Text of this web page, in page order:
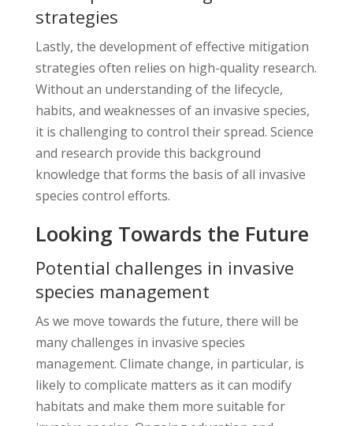
strategies
Lastly, the development of effective mitigation
strategies often relies on high-quality research.
Without an understanding of the lifecycle,
habits, and weaknesses of an invasive species,
it is challenging to control their spread. Science
and research provide this background
knowledge that forms the basis of all invasive
species control efforts.
Looking Towards the Future
Potential challenges in invasive
species management
As we move towards the future, there will be
many challenges in invasive species
management. Climate change, in particular, is
likely to complicate matters as it can modify
habitats and make them more suitable for